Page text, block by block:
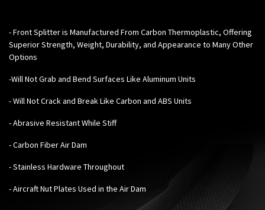
- Front Splitter is Manufactured From Carbon Thermoplastic, Offering
Superior Strength, Weight, Durability, and Appearance to Many Other
Options
-Will Not Grab and Bend Surfaces Like Aluminum Units
- Will Not Crack and Break Like Carbon and ABS Units
- Abrasive Resistant While Stiff
- Carbon Fiber Air Dam
- Stainless Hardware Throughout
- Aircraft Nut Plates Used in the Air Dam